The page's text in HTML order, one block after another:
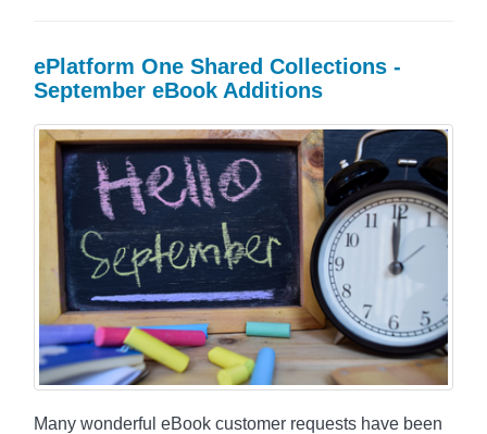
ePlatform One Shared Collections -
September eBook Additions
Many wonderful eBook customer requests have been